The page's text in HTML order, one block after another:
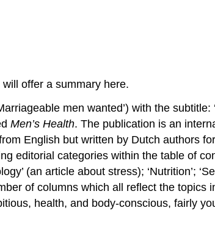
offer a summary here.
men wanted’) with the subtitle: ‘
Men’s Health. The publication is an
English but written by Dutch authors
editorial categories within the table of
(an article about stress); ‘Nutrition’;
of columns which all reflect the
health, and body-conscious, fairly